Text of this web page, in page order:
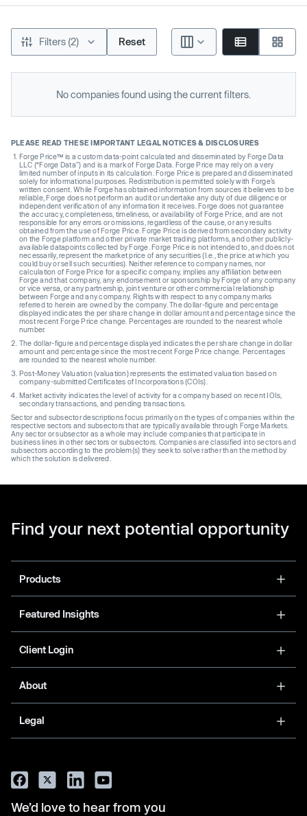
Filters (2) Reset
No companies found using the current filters.
PLEASE READ THESE IMPORTANT LEGAL NOTICES & DISCLOSURES
Forge Price™ is a custom data-point calculated and disseminated by Forge Data
LLC (“Forge Data”) and is a mark of Forge Data. Forge Price may rely on a very
limited number of inputs in its calculation. Forge Price is prepared and disseminated
solely for informational purposes. Redistribution is permitted solely with Forge’s
written consent. While Forge has obtained information from sources it believes to be
reliable, Forge does not perform an audit or undertake any duty of due diligence or
independent verification of any information it receives. Forge does not guarantee
the accuracy, completeness, timeliness, or availability of Forge Price, and are not
responsible for any errors or omissions, regardless of the cause, or any results
obtained from the use of Forge Price. Forge Price is derived from secondary activity
on the Forge platform and other private market trading platforms, and other publicly-
available datapoints collected by Forge. Forge Price is not intended to, and does not
necessarily, represent the market price of any securities (I.e., the price at which you
could buy or sell such securities). Neither reference to company names, nor
calculation of Forge Price for a specific company, implies any affiliation between
Forge and that company, any endorsement or sponsorship by Forge of any company
or vice versa, or any partnership, joint venture or other commercial relationship
between Forge and any company. Rights with respect to any company marks
referred to herein are owned by the company. The dollar-figure and percentage
displayed indicates the per share change in dollar amount and percentage since the
most recent Forge Price change. Percentages are rounded to the nearest whole
number.
The dollar-figure and percentage displayed indicates the per share change in dollar
amount and percentage since the most recent Forge Price change. Percentages
are rounded to the nearest whole number.
Post-Money Valuation (valuation) represents the estimated valuation based on
company-submitted Certificates of Incorporations (COIs).
Market activity indicates the level of activity for a company based on recent IOIs,
secondary transactions, and pending transactions.
Sector and subsector descriptions focus primarily on the types of companies within the
respective sectors and subsectors that are typically available through Forge Markets.
Any sector or subsector as a whole may include companies that participate in
business lines in other sectors or subsectors. Companies are classified into sectors and
subsectors according to the problem(s) they seek to solve rather than the method by
which the solution is delivered.
Find your next potential opportunity
Products
Featured Insights
Client Login
About
Legal
We’d love to hear from you